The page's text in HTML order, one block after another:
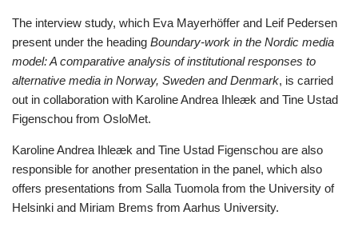
The interview study, which Eva Mayerhöffer and Leif Pedersen
present under the heading Boundary-work in the Nordic media
model: A comparative analysis of institutional responses to
alternative media in Norway, Sweden and Denmark, is carried
out in collaboration with Karoline Andrea Ihleæk and Tine Ustad
Figenschou from OsloMet.
Karoline Andrea Ihleæk and Tine Ustad Figenschou are also
responsible for another presentation in the panel, which also
offers presentations from Salla Tuomola from the University of
Helsinki and Miriam Brems from Aarhus University.